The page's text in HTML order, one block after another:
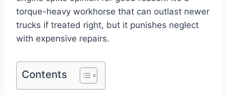
torque-heavy workhorse that can outlast newer
trucks if treated right, but it punishes neglect
with expensive repairs.
Contents